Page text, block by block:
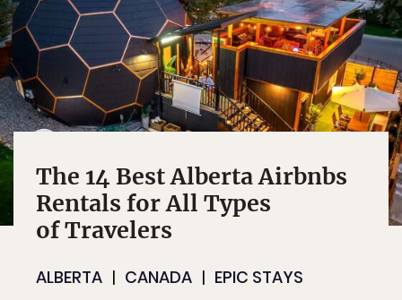
The 14 Best Alberta Airbnbs
Rentals for All Types
of Travelers
ALBERTA CANADA EPIC STAYS